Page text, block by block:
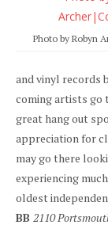
Photo by Robyn
and vinyl records
coming artists go
great hang out
appreciation for
may go there
experiencing
oldest
BB 2110